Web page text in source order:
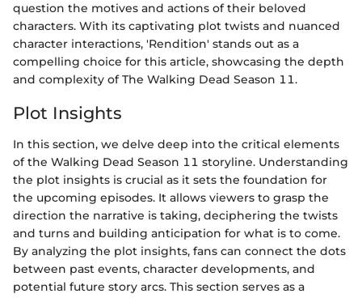
question the motives and actions of their beloved
characters. With its captivating plot twists and nuanced
character interactions, 'Rendition' stands out as a
compelling choice for this article, showcasing the depth
and complexity of The Walking Dead Season 11.
Plot Insights
In this section, we delve deep into the critical elements
of the Walking Dead Season 11 storyline. Understanding
the plot insights is crucial as it sets the foundation for
the upcoming episodes. It allows viewers to grasp the
direction the narrative is taking, deciphering the twists
and turns and building anticipation for what is to come.
By analyzing the plot insights, fans can connect the dots
between past events, character developments, and
potential future story arcs. This section serves as a